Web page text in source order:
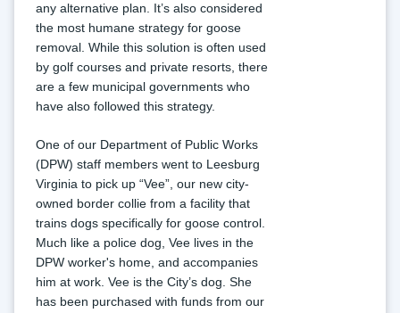
any alternative plan. It’s also considered
the most humane strategy for goose
removal. While this solution is often used
by golf courses and private resorts, there
are a few municipal governments who
have also followed this strategy.
One of our Department of Public Works
(DPW) staff members went to Leesburg
Virginia to pick up “Vee”, our new city-
owned border collie from a facility that
trains dogs specifically for goose control.
Much like a police dog, Vee lives in the
DPW worker's home, and accompanies
him at work. Vee is the City’s dog. She
has been purchased with funds from our